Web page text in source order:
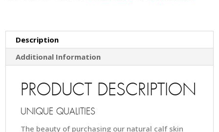
Description
Additional Information
PRODUCT DESCRIPTION
UNIQUE QUALITIES
The beauty of purchasing our natural calf skin